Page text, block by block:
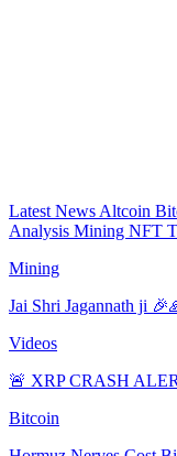
Latest News Altcoin
Analysis Mining NFT
Mining
Jai Shri Jagannath ji
Videos
🚨 XRP CRASH
Bitcoin